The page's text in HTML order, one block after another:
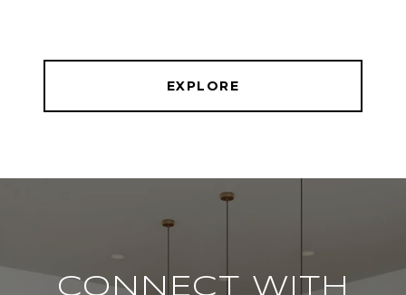
EXPLORE
CONNECT WITH